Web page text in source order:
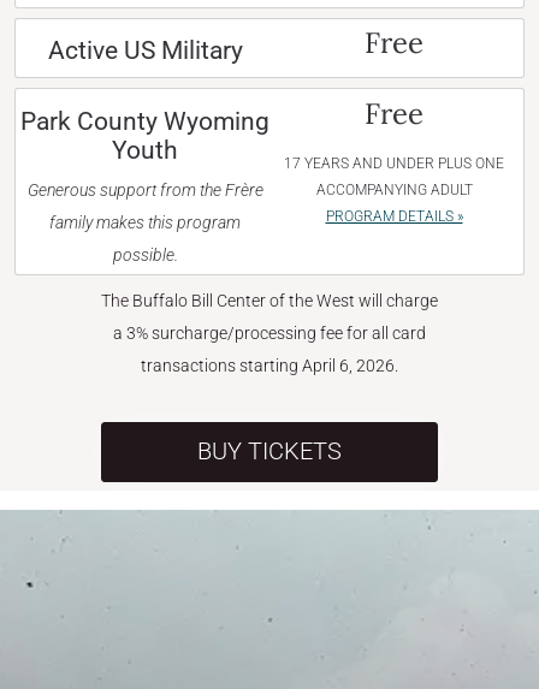
Active US Military Free
Park County Wyoming
Youth
Generous support from the Frère
family makes this program
possible.
Free
17 YEARS AND UNDER PLUS ONE
ACCOMPANYING ADULT
PROGRAM DETAILS »
The Buffalo Bill Center of the West will charge
a 3% surcharge/processing fee for all card
transactions starting April 6, 2026.
BUY TICKETS